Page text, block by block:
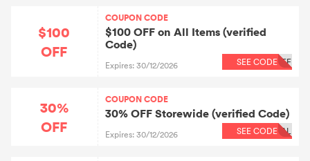
$100
OFF
COUPON CODE
$100 OFF on All Items (verified
Code)
Expires: 30/12/2026 SEE CODE FF
30%
OFF
COUPON CODE
30% OFF Storewide (verified Code)
Expires: 30/12/2026 SEE CODE AL